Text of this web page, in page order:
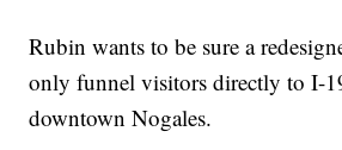
Rubin wants to be sure a
only funnel visitors directly to I-
downtown Nogales.